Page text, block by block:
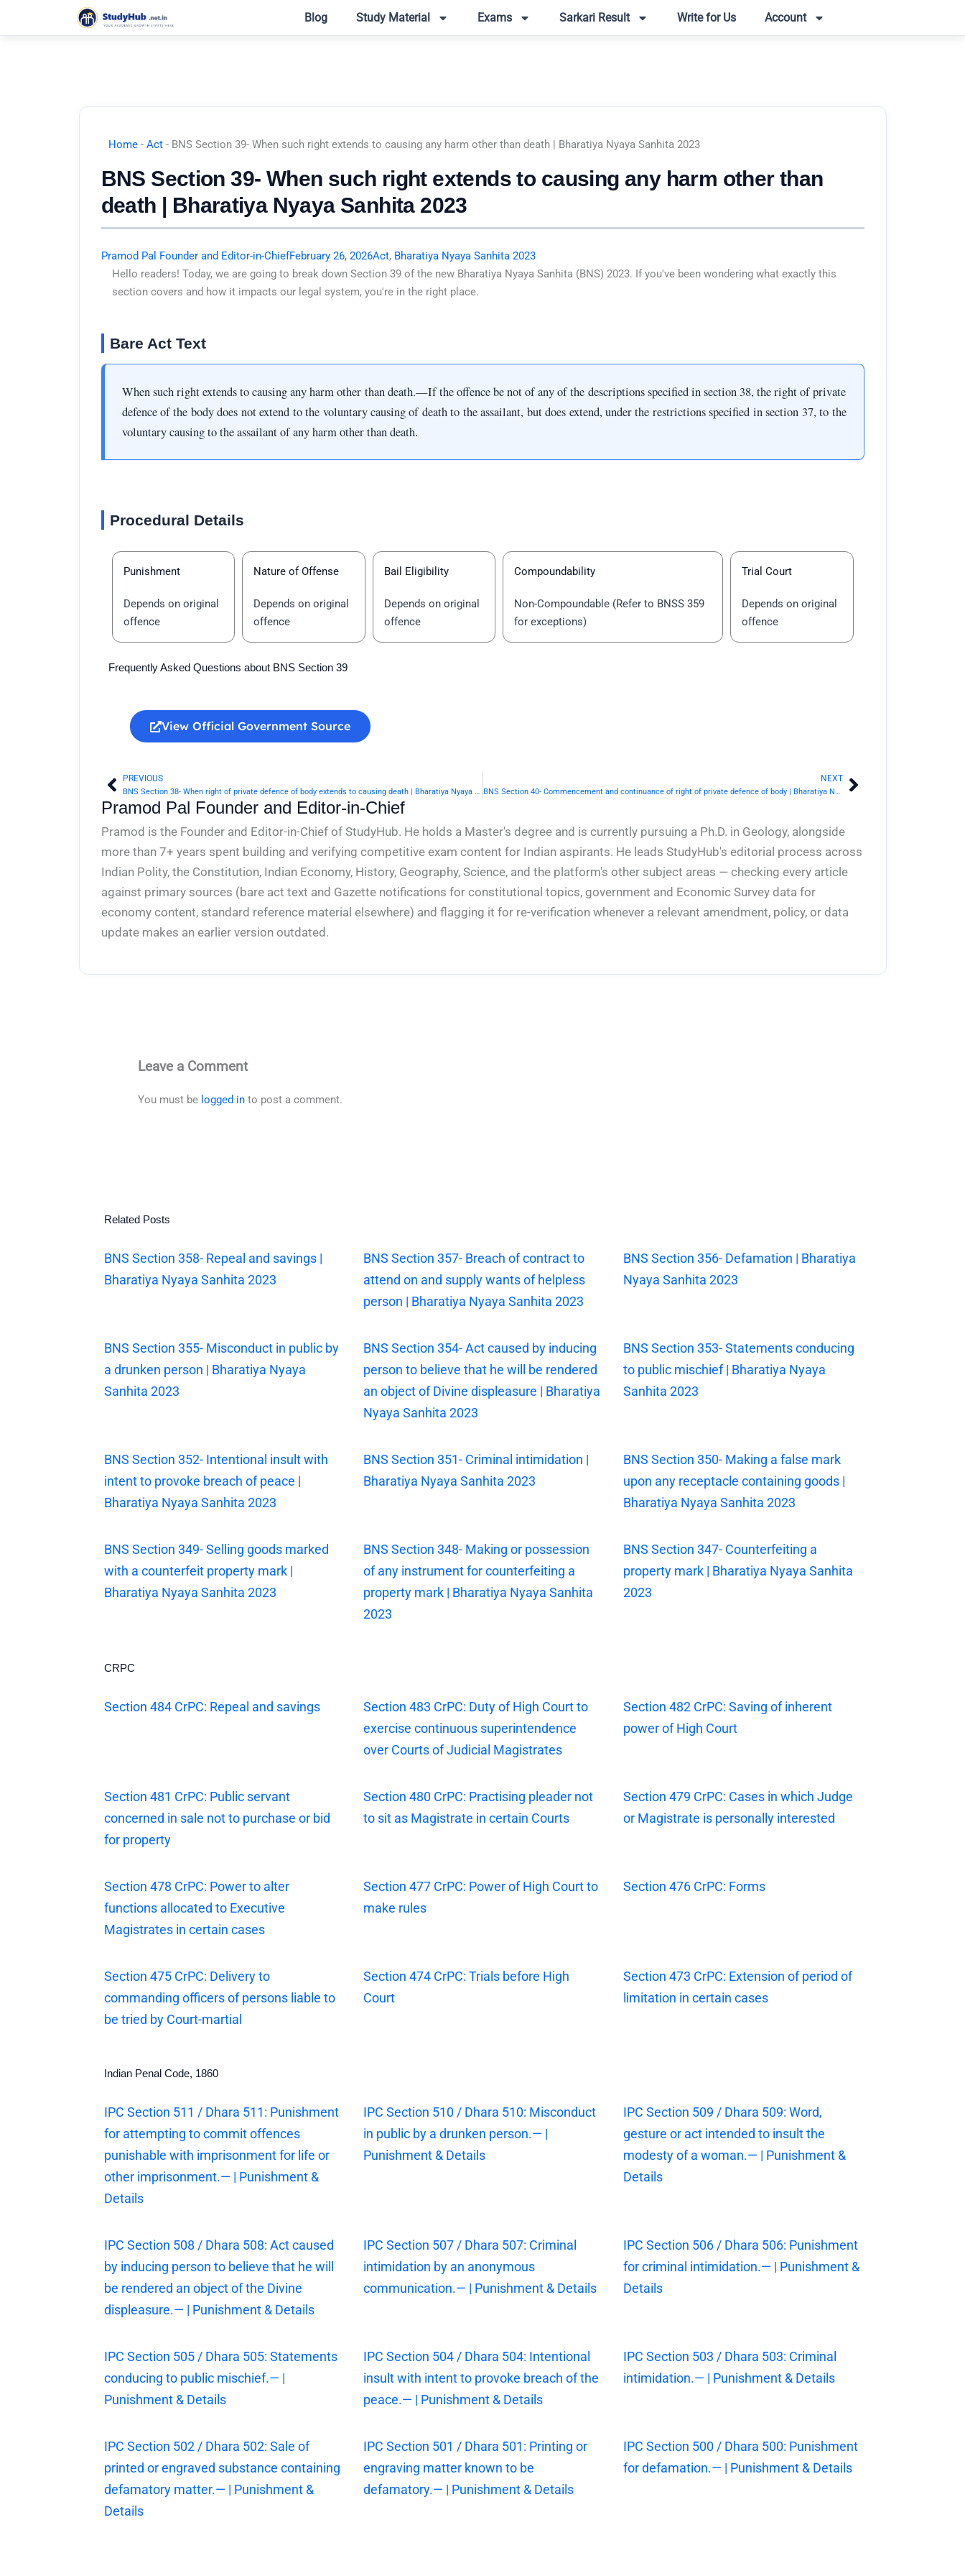
Blog Study Material Exams Sarkari Result Write for Us Account
Home- Act- BNS Section 39- When such right extends to causing any harm other than death | Bharatiya Nyaya Sanhita 2023
BNS Section 39- When such right extends to causing any harm other than
death | Bharatiya Nyaya Sanhita 2023
Pramod Pal Founder and Editor-in-ChiefFebruary 26, 2026Act, Bharatiya Nyaya Sanhita 2023
Hello readers! Today, we are going to break down Section 39 of the new Bharatiya Nyaya Sanhita (BNS) 2023. If you've been wondering what exactly this
section covers and how it impacts our legal system, you're in the right place.
Bare Act Text
When such right extends to causing any harm other than death.—If the offence be not of any of the descriptions specified in section 38, the right of private
defence of the body does not extend to the voluntary causing of death to the assailant, but does extend, under the restrictions specified in section 37, to the
voluntary causing to the assailant of any harm other than death.
Procedural Details
Punishment
Depends on original
offence
Nature of Offense
Depends on original
offence
Bail Eligibility
Depends on original
offence
Compoundability
Non-Compoundable (Refer to BNSS 359
for exceptions)
Trial Court
Depends on original
offence
Frequently Asked Questions about BNS Section 39
View Official Government Source
PrevPREVIOUS
BNS Section 38- When right of private defence of body extends to causing death | Bharatiya Nyaya Sanhita 2023
NEXT
BNS Section 40- Commencement and continuance of right of private defence of body | Bharatiya Nyaya Sanhita 2023 Next
Pramod Pal Founder and Editor-in-Chief
Pramod is the Founder and Editor-in-Chief of StudyHub. He holds a Master's degree and is currently pursuing a Ph.D. in Geology, alongside
more than 7+ years spent building and verifying competitive exam content for Indian aspirants. He leads StudyHub's editorial process across
Indian Polity, the Constitution, Indian Economy, History, Geography, Science, and the platform's other subject areas — checking every article
against primary sources (bare act text and Gazette notifications for constitutional topics, government and Economic Survey data for
economy content, standard reference material elsewhere) and flagging it for re-verification whenever a relevant amendment, policy, or data
update makes an earlier version outdated.
Leave a Comment
You must be logged in to post a comment.
Related Posts
BNS Section 358- Repeal and savings |
Bharatiya Nyaya Sanhita 2023
BNS Section 357- Breach of contract to
attend on and supply wants of helpless
person | Bharatiya Nyaya Sanhita 2023
BNS Section 356- Defamation | Bharatiya
Nyaya Sanhita 2023
BNS Section 355- Misconduct in public by
a drunken person | Bharatiya Nyaya
Sanhita 2023
BNS Section 354- Act caused by inducing
person to believe that he will be rendered
an object of Divine displeasure | Bharatiya
Nyaya Sanhita 2023
BNS Section 353- Statements conducing
to public mischief | Bharatiya Nyaya
Sanhita 2023
BNS Section 352- Intentional insult with
intent to provoke breach of peace |
Bharatiya Nyaya Sanhita 2023
BNS Section 351- Criminal intimidation |
Bharatiya Nyaya Sanhita 2023
BNS Section 350- Making a false mark
upon any receptacle containing goods |
Bharatiya Nyaya Sanhita 2023
BNS Section 349- Selling goods marked
with a counterfeit property mark |
Bharatiya Nyaya Sanhita 2023
BNS Section 348- Making or possession
of any instrument for counterfeiting a
property mark | Bharatiya Nyaya Sanhita
2023
BNS Section 347- Counterfeiting a
property mark | Bharatiya Nyaya Sanhita
2023
CRPC
Section 484 CrPC: Repeal and savings
Section 483 CrPC: Duty of High Court to
exercise continuous superintendence
over Courts of Judicial Magistrates
Section 482 CrPC: Saving of inherent
power of High Court
Section 481 CrPC: Public servant
concerned in sale not to purchase or bid
for property
Section 480 CrPC: Practising pleader not
to sit as Magistrate in certain Courts
Section 479 CrPC: Cases in which Judge
or Magistrate is personally interested
Section 478 CrPC: Power to alter
functions allocated to Executive
Magistrates in certain cases
Section 477 CrPC: Power of High Court to
make rules
Section 476 CrPC: Forms
Section 475 CrPC: Delivery to
commanding officers of persons liable to
be tried by Court-martial
Section 474 CrPC: Trials before High
Court
Section 473 CrPC: Extension of period of
limitation in certain cases
Indian Penal Code, 1860
IPC Section 511 / Dhara 511: Punishment
for attempting to commit offences
punishable with imprisonment for life or
other imprisonment.— | Punishment &
Details
IPC Section 510 / Dhara 510: Misconduct
in public by a drunken person.— |
Punishment & Details
IPC Section 509 / Dhara 509: Word,
gesture or act intended to insult the
modesty of a woman.— | Punishment &
Details
IPC Section 508 / Dhara 508: Act caused
by inducing person to believe that he will
be rendered an object of the Divine
displeasure.— | Punishment & Details
IPC Section 507 / Dhara 507: Criminal
intimidation by an anonymous
communication.— | Punishment & Details
IPC Section 506 / Dhara 506: Punishment
for criminal intimidation.— | Punishment &
Details
IPC Section 505 / Dhara 505: Statements
conducing to public mischief.— |
Punishment & Details
IPC Section 504 / Dhara 504: Intentional
insult with intent to provoke breach of the
peace.— | Punishment & Details
IPC Section 503 / Dhara 503: Criminal
intimidation.— | Punishment & Details
IPC Section 502 / Dhara 502: Sale of
printed or engraved substance containing
defamatory matter.— | Punishment &
Details
IPC Section 501 / Dhara 501: Printing or
engraving matter known to be
defamatory.— | Punishment & Details
IPC Section 500 / Dhara 500: Punishment
for defamation.— | Punishment & Details